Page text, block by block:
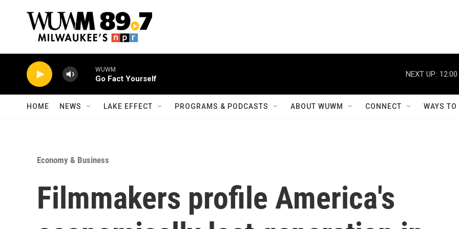
WUWM
Go Fact Yourself
NEXT UP:
HOME NEWS LAKE EFFECT PROGRAMS & PODCASTS ABOUT WUWM CONNECT WAYS
Economy & Business
Filmmakers profile America's